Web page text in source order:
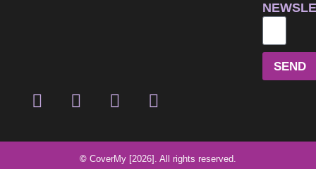
SEND
© CoverMy [2026]. All rights reserved.